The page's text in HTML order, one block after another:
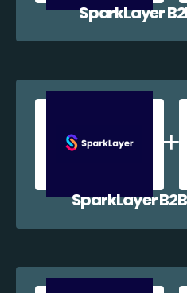
SparkLayer
SparkLayer